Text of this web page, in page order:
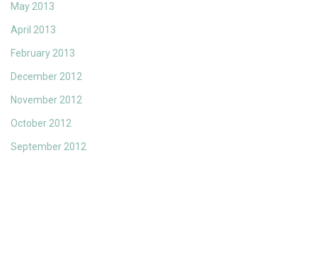
May 2013
April 2013
February 2013
December 2012
November 2012
October 2012
September 2012